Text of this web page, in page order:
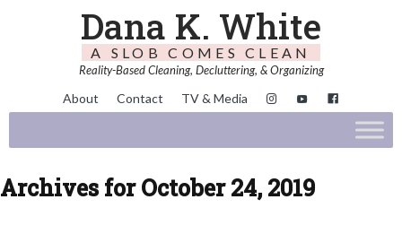
Dana K. White
A SLOB COMES CLEAN
Reality-Based Cleaning, Decluttering, & Organizing
About Contact TV & Media
Archives for October 24, 2019